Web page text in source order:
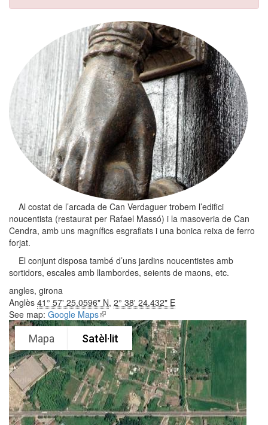
Al costat de l’arcada de Can Verdaguer trobem l’edifici
noucentista (restaurat per Rafael Massó) i la masoveria de Can
Cendra, amb uns magnífics esgrafiats i una bonica reixa de ferro
forjat.
El conjunt disposa també d’uns jardins noucentistes amb
sortidors, escales amb llambordes, seients de maons, etc.
angles, girona
Anglès 41° 57' 25.0596" N, 2° 38' 24.432" E
See map: Google Maps(link is external)
Mapa Satèl·lit